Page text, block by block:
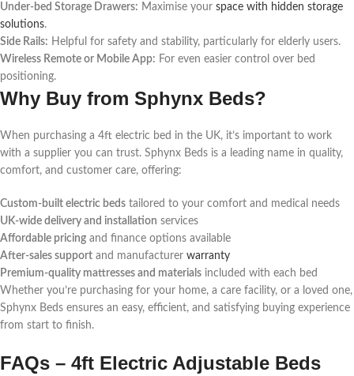
Under-bed Storage Drawers: Maximise your space with hidden storage
solutions.
Side Rails: Helpful for safety and stability, particularly for elderly users.
Wireless Remote or Mobile App: For even easier control over bed
positioning.
Why Buy from Sphynx Beds?
When purchasing a 4ft electric bed in the UK, it’s important to work
with a supplier you can trust. Sphynx Beds is a leading name in quality,
comfort, and customer care, offering:
Custom-built electric beds tailored to your comfort and medical needs
UK-wide delivery and installation services
Affordable pricing and finance options available
After-sales support and manufacturer warranty
Premium-quality mattresses and materials included with each bed
Whether you’re purchasing for your home, a care facility, or a loved one,
Sphynx Beds ensures an easy, efficient, and satisfying buying experience
from start to finish.
FAQs – 4ft Electric Adjustable Beds